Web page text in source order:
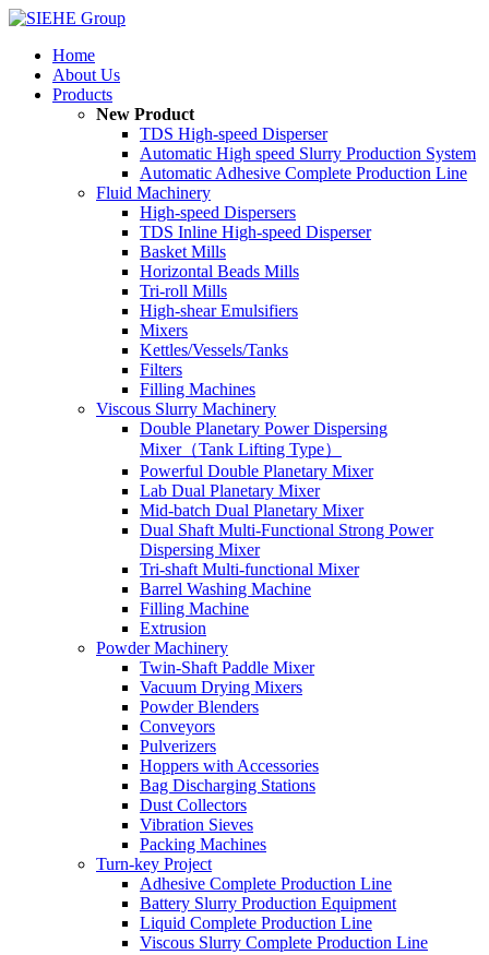
Home
About Us
Products
New Product
TDS High-speed Disperser
Automatic High speed Slurry Production System
Automatic Adhesive Complete Production Line
Fluid Machinery
High-speed Dispersers
TDS Inline High-speed Disperser
Basket Mills
Horizontal Beads Mills
Tri-roll Mills
High-shear Emulsifiers
Mixers
Kettles/Vessels/Tanks
Filters
Filling Machines
Viscous Slurry Machinery
Double Planetary Power Dispersing
Mixer（Tank Lifting Type）
Powerful Double Planetary Mixer
Lab Dual Planetary Mixer
Mid-batch Dual Planetary Mixer
Dual Shaft Multi-Functional Strong Power
Dispersing Mixer
Tri-shaft Multi-functional Mixer
Barrel Washing Machine
Filling Machine
Extrusion
Powder Machinery
Twin-Shaft Paddle Mixer
Vacuum Drying Mixers
Powder Blenders
Conveyors
Pulverizers
Hoppers with Accessories
Bag Discharging Stations
Dust Collectors
Vibration Sieves
Packing Machines
Turn-key Project
Adhesive Complete Production Line
Battery Slurry Production Equipment
Liquid Complete Production Line
Viscous Slurry Complete Production Line